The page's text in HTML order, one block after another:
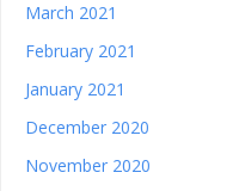
March 2021
February 2021
January 2021
December 2020
November 2020